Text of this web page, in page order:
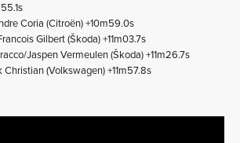
Coria (Citroën) +10m59.0s
Gilbert (Škoda) +11m03.7s
Jaspen Vermeulen (Škoda) +11m26.7s
(Volkswagen) +11m57.8s